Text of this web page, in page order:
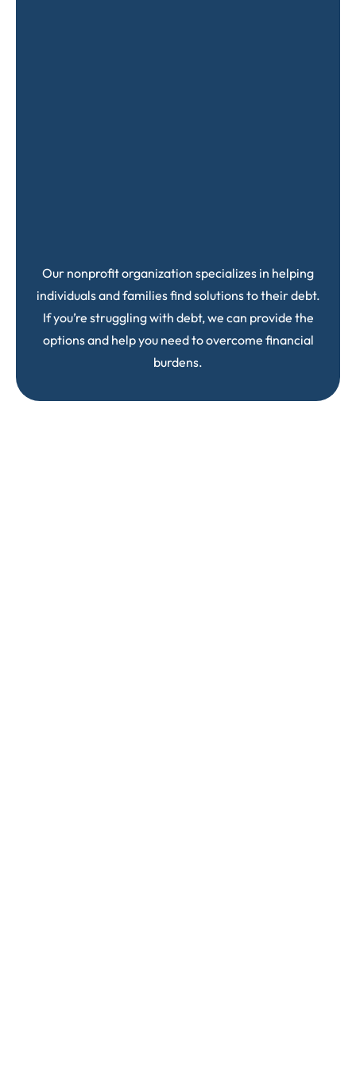
Our nonprofit organization specializes in helping
individuals and families find solutions to their debt.
If you’re struggling with debt, we can provide the
options and help you need to overcome financial
burdens.